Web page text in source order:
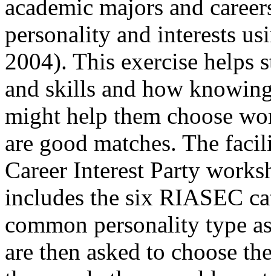
academic majors and
personality and interests
2004). This exercise helps
and skills and how
might help them choose
are good matches. The
Career Interest Party
includes the six RIASEC
common personality type
are then asked to choose